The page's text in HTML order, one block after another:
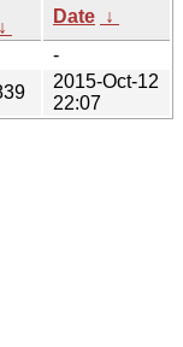
↓
Date ↓
-
2015-Oct-12
22:07